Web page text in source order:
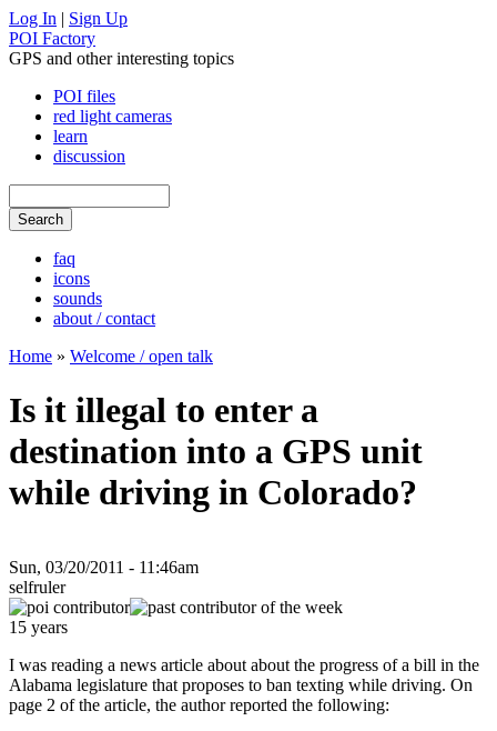
Log In | Sign Up
POI Factory
GPS and other interesting topics
POI files
red light cameras
learn
discussion
faq
icons
sounds
about / contact
Home » Welcome / open talk
Is it illegal to enter a
destination into a GPS unit
while driving in Colorado?
Sun, 03/20/2011 - 11:46am
selfruler
15 years
I was reading a news article about about the progress of a bill in the
Alabama legislature that proposes to ban texting while driving. On
page 2 of the article, the author reported the following: